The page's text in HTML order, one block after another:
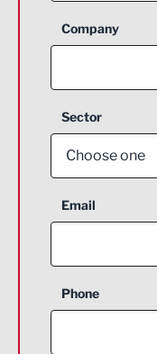
Company
Sector
Choose one
Aerospace
Construction
Email
Phone